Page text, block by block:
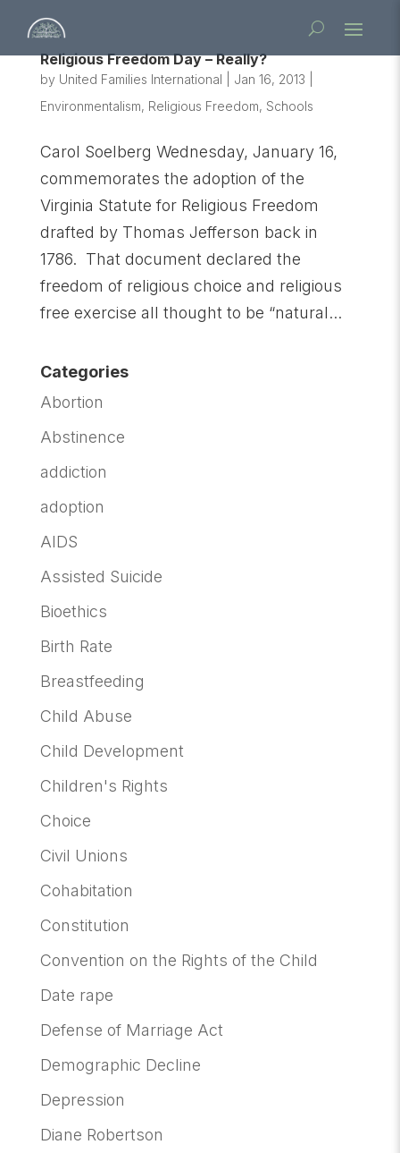
Religious Freedom Day – Really?
by United Families International Jan 16, 2013
Environmentalism, Religious Freedom, Schools
Carol Soelberg Wednesday, January 16,
commemorates the adoption of the
Virginia Statute for Religious Freedom
drafted by Thomas Jefferson back in
1786. That document declared the
freedom of religious choice and religious
free exercise all thought to be “natural...
Categories
Abortion
Abstinence
addiction
adoption
AIDS
Assisted Suicide
Bioethics
Birth Rate
Breastfeeding
Child Abuse
Child Development
Children's Rights
Choice
Civil Unions
Cohabitation
Constitution
Convention on the Rights of the Child
Date rape
Defense of Marriage Act
Demographic Decline
Depression
Diane Robertson